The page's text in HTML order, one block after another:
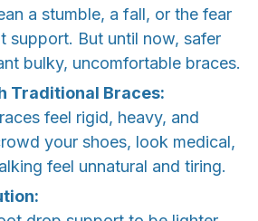
a stumble, a fall, or the fear
support. But until now, safer
bulky, uncomfortable braces.
Traditional Braces:
feel rigid, heavy, and
your shoes, look medical,
feel unnatural and tiring.